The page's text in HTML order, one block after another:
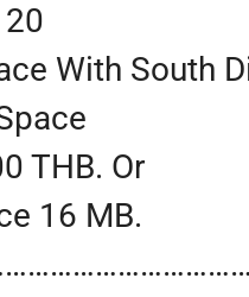
With South
THB. Or
16 MB.